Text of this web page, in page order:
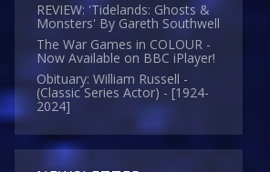
REVIEW: 'Tidelands: Ghosts &
Monsters' By Gareth Southwell
The War Games in COLOUR -
Now Available on BBC iPlayer!
Obituary: William Russell -
(Classic Series Actor) - [1924-
2024]